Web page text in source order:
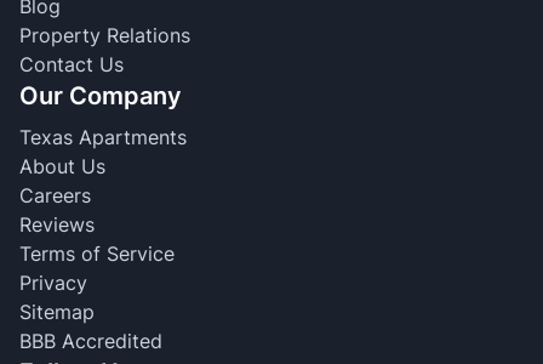
Blog
Property Relations
Contact Us
Our Company
Texas Apartments
About Us
Careers
Reviews
Terms of Service
Privacy
Sitemap
BBB Accredited